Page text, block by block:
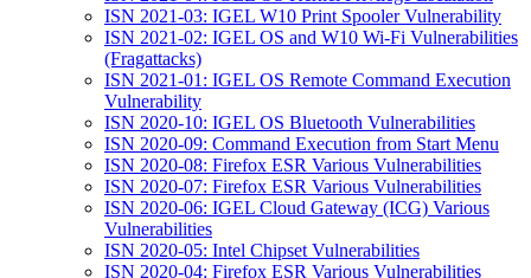
ISN 2021-03: IGEL W10 Print Spooler Vulnerability
ISN 2021-02: IGEL OS and W10 Wi-Fi Vulnerabilities
(Fragattacks)
ISN 2021-01: IGEL OS Remote Command Execution
Vulnerability
ISN 2020-10: IGEL OS Bluetooth Vulnerabilities
ISN 2020-09: Command Execution from Start Menu
ISN 2020-08: Firefox ESR Various Vulnerabilities
ISN 2020-07: Firefox ESR Various Vulnerabilities
ISN 2020-06: IGEL Cloud Gateway (ICG) Various
Vulnerabilities
ISN 2020-05: Intel Chipset Vulnerabilities
ISN 2020-04: Firefox ESR Various Vulnerabilities